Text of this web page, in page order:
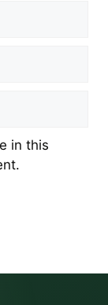
in this